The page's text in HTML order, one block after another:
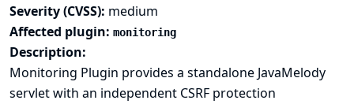
Severity (CVSS): medium
Affected plugin: monitoring
Description:
Monitoring Plugin provides a standalone JavaMelody
servlet with an independent CSRF protection